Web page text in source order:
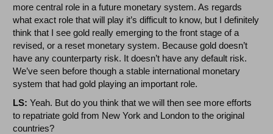
more central role in a future monetary system. As regards
what exact role that will play it’s difficult to know, but I definitely
think that I see gold really emerging to the front stage of a
revised, or a reset monetary system. Because gold doesn’t
have any counterparty risk. It doesn’t have any default risk.
We’ve seen before though a stable international monetary
system that had gold playing an important role.
LS: Yeah. But do you think that we will then see more efforts
to repatriate gold from New York and London to the original
countries?